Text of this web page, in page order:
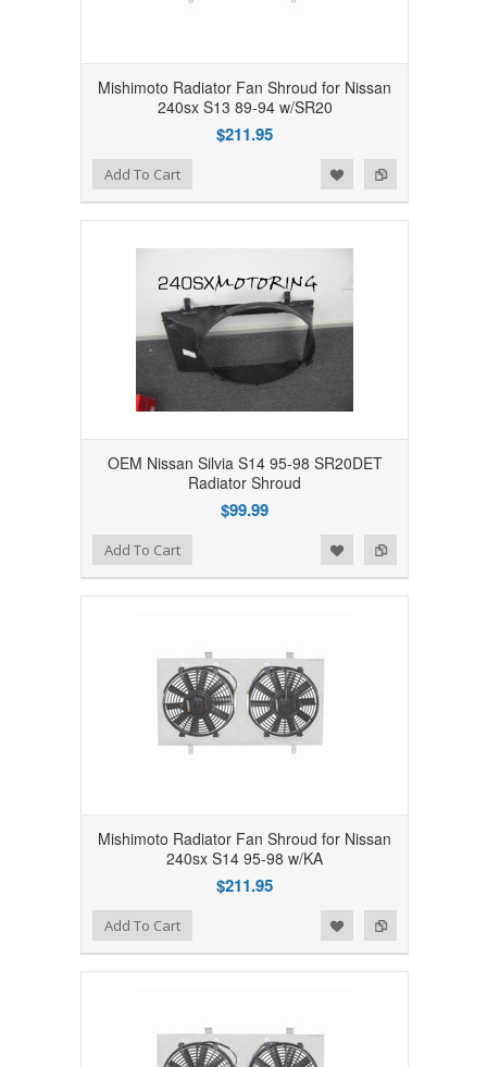
Mishimoto Radiator Fan Shroud for Nissan
240sx S13 89-94 w/SR20
$211.95
Add to Compare
Add to WishlistAdd To Cart
OEM Nissan Silvia S14 95-98 SR20DET
Radiator Shroud
$99.99
Add to Compare
Add to WishlistAdd To Cart
Mishimoto Radiator Fan Shroud for Nissan
240sx S14 95-98 w/KA
$211.95
Add to Compare
Add to WishlistAdd To Cart